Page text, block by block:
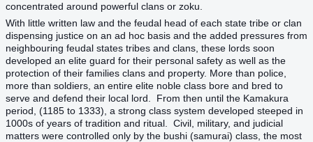
concentrated around powerful clans or zoku.
With little written law and the feudal head of each state tribe or clan
dispensing justice on an ad hoc basis and the added pressures from
neighbouring feudal states tribes and clans, these lords soon
developed an elite guard for their personal safety as well as the
protection of their families clans and property. More than police,
more than soldiers, an entire elite noble class bore and bred to
serve and defend their local lord. From then until the Kamakura
period, (1185 to 1333), a strong class system developed steeped in
1000s of years of tradition and ritual. Civil, military, and judicial
matters were controlled only by the bushi (samurai) class, the most